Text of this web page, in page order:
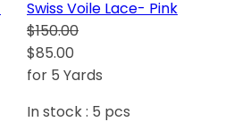
Swiss Voile Lace- Pink
$150.00
$85.00
for 5 Yards
In stock : 5 pcs